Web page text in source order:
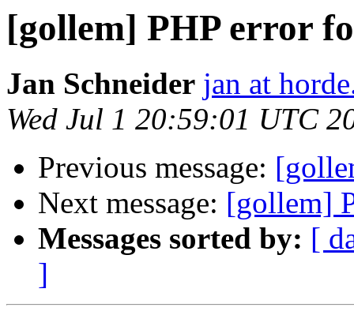
[gollem] PHP error
Jan Schneider jan at
Wed Jul 1 20:59:01 UTC
Previous message:
Next message: [gollem]
Messages sorted by: [
]